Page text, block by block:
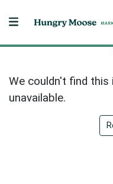
We couldn't find this
unavailable.